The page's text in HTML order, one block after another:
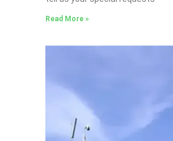
Read More »